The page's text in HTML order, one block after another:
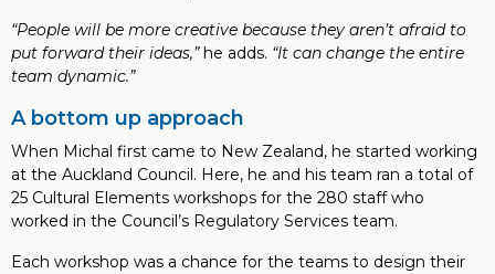
“People will be more creative because they aren’t afraid to
put forward their ideas,”he adds. “It can change the entire
team dynamic.”
A bottom up approach
When Michal first came to New Zealand, he started working
at the Auckland Council. Here, he and his team ran a total of
25 Cultural Elements workshops for the 280 staff who
worked in the Council’s Regulatory Services team.
Each workshop was a chance for the teams to design their